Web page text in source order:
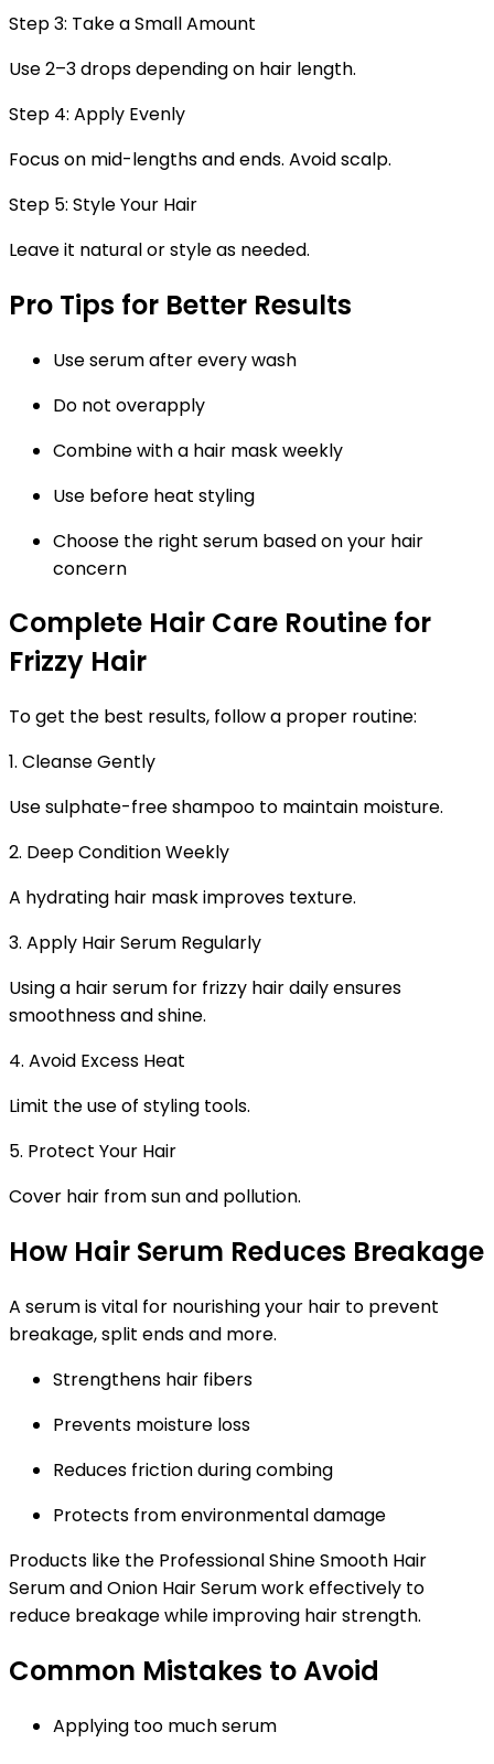
Step 3: Take a Small Amount
Use 2–3 drops depending on hair length.
Step 4: Apply Evenly
Focus on mid-lengths and ends. Avoid scalp.
Step 5: Style Your Hair
Leave it natural or style as needed.
Pro Tips for Better Results
Use serum after every wash
Do not overapply
Combine with a hair mask weekly
Use before heat styling
Choose the right serum based on your hair
concern
Complete Hair Care Routine for
Frizzy Hair
To get the best results, follow a proper routine:
1. Cleanse Gently
Use sulphate-free shampoo to maintain moisture.
2. Deep Condition Weekly
A hydrating hair mask improves texture.
3. Apply Hair Serum Regularly
Using a hair serum for frizzy hairdaily ensures
smoothness and shine.
4. Avoid Excess Heat
Limit the use of styling tools.
5. Protect Your Hair
Cover hair from sun and pollution.
How Hair Serum Reduces Breakage
A serum is vital for nourishing your hair to prevent
breakage, split ends and more.
Strengthens hair fibers
Prevents moisture loss
Reduces friction during combing
Protects from environmental damage
Products like the Professional Shine Smooth Hair
Serum and Onion Hair Serum work effectively to
reduce breakage while improving hair strength.
Common Mistakes to Avoid
Applying too much serum